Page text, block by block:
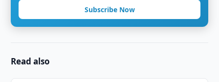
Subscribe Now
Read also